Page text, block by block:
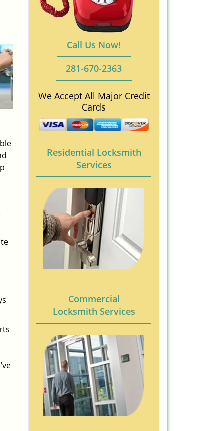
Call Us Now!
281-670-2363
We Accept All Major Credit
Cards
Residential Locksmith
Services
Commercial
Locksmith Services